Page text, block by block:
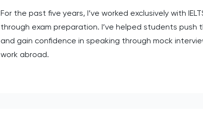
For the past five years, I’ve worked exclusively with
through exam preparation. I’ve helped students push
and gain confidence in speaking through mock
work abroad.